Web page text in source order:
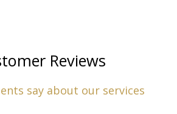
Reviews
say about our services